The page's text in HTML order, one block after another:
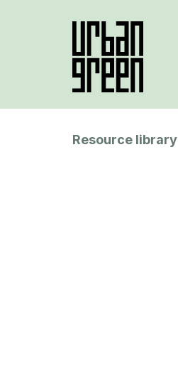
Resource library